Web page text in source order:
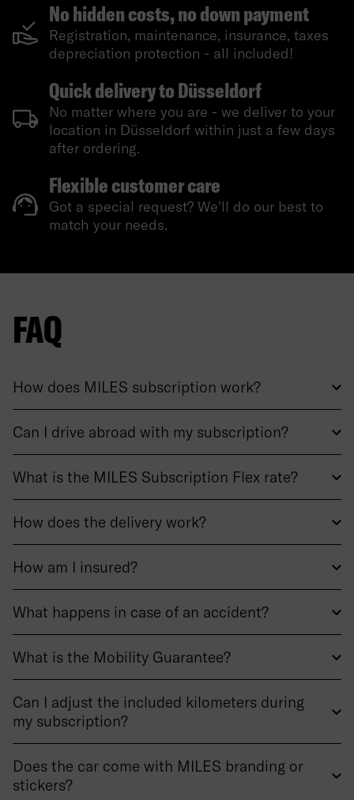
No hidden costs, no down payment
Registration, maintenance, insurance, taxes
depreciation protection - all included!
Quick delivery to Düsseldorf
No matter where you are - we deliver to your
location in Düsseldorf within just a few days
after ordering.
Flexible customer care
Got a special request? We'll do our best to
match your needs.
FAQ
How does MILES subscription work?
Can I drive abroad with my subscription?
What is the MILES Subscription Flex rate?
How does the delivery work?
How am I insured?
What happens in case of an accident?
What is the Mobility Guarantee?
Can I adjust the included kilometers during
my subscription?
Does the car come with MILES branding or
stickers?